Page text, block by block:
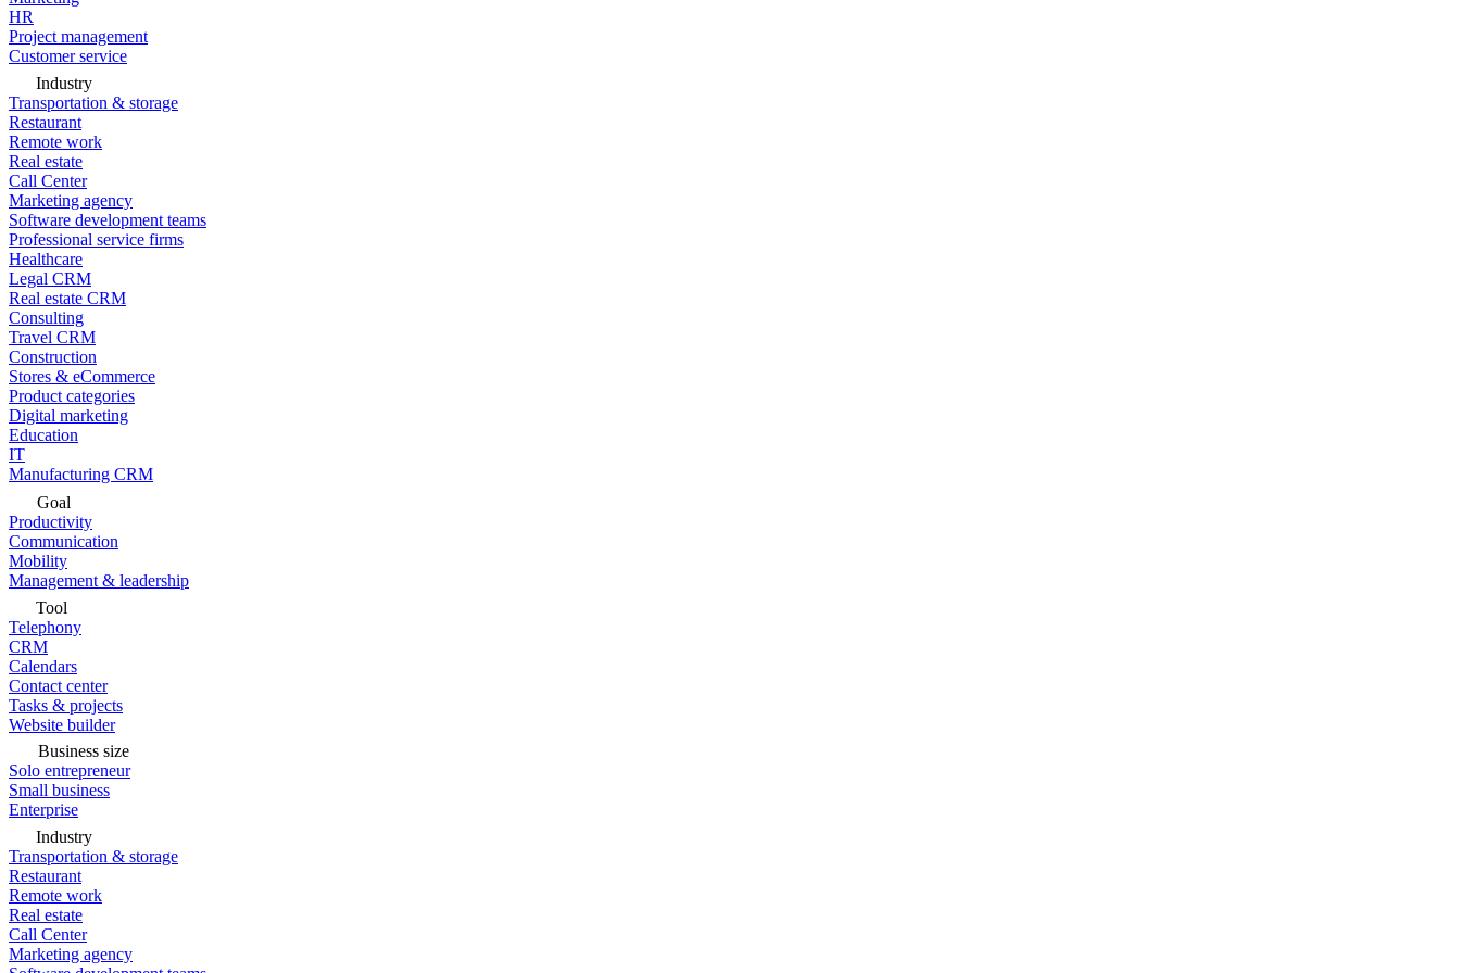
HR
Project management
Customer service
Industry
Transportation & storage
Restaurant
Remote work
Real estate
Call Center
Marketing agency
Software development teams
Professional service firms
Healthcare
Legal CRM
Real estate CRM
Consulting
Travel CRM
Construction
Stores & eCommerce
Product categories
Digital marketing
Education
IT
Manufacturing CRM
Goal
Productivity
Communication
Mobility
Management & leadership
Tool
Telephony
CRM
Calendars
Contact center
Tasks & projects
Website builder
Business size
Solo entrepreneur
Small business
Enterprise
Industry
Transportation & storage
Restaurant
Remote work
Real estate
Call Center
Marketing agency